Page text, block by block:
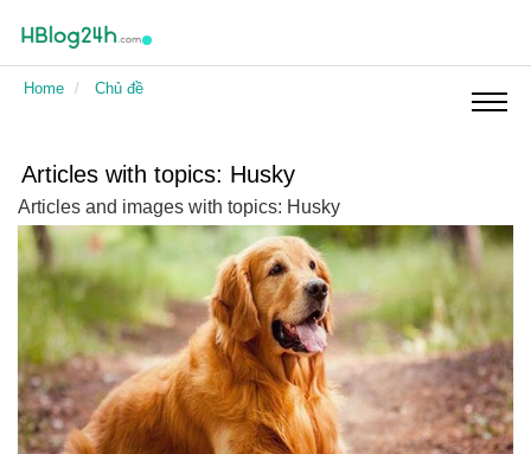
Home Chủ đề
Articles with topics: Husky
Articles and images with topics: Husky